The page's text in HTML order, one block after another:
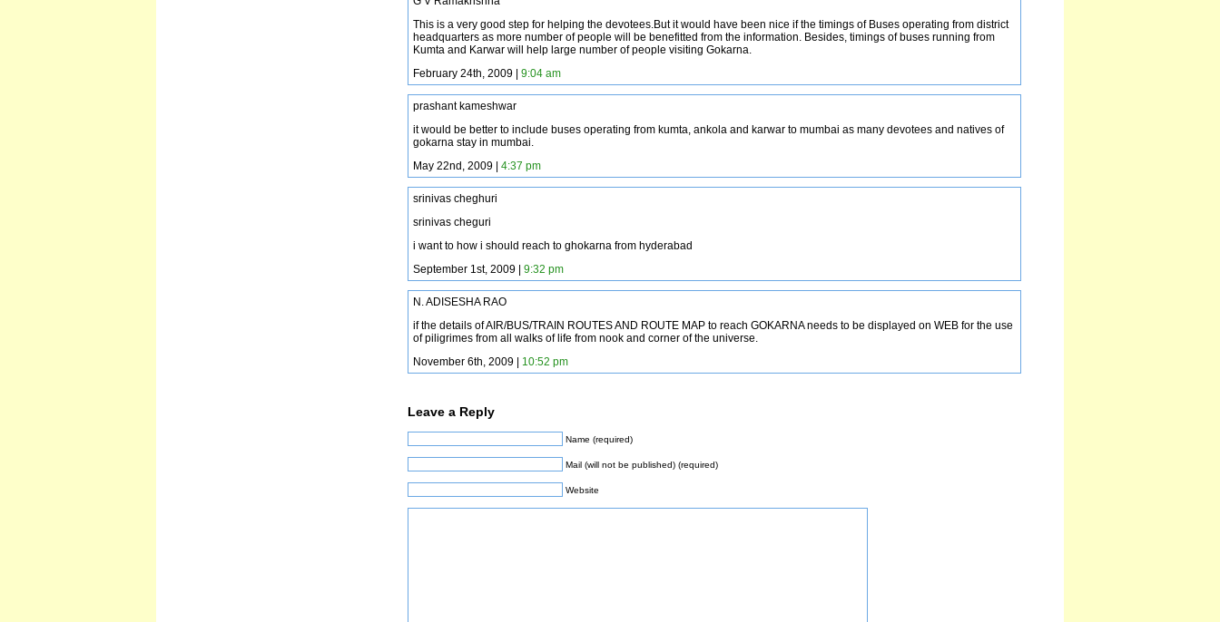
This is a very good step for helping the devotees.But it would have been nice if the timings of Buses operating from district
headquarters as more number of people will be benefitted from the information. Besides, timings of buses running from
Kumta and Karwar will help large number of people visiting Gokarna.
February 24th, 2009 | 9:04 am
prashant kameshwar
it would be better to include buses operating from kumta, ankola and karwar to mumbai as many devotees and natives of
gokarna stay in mumbai.
May 22nd, 2009 | 4:37 pm
srinivas cheghuri
srinivas cheguri
i want to how i should reach to ghokarna from hyderabad
September 1st, 2009 | 9:32 pm
N. ADISESHA RAO
if the details of AIR/BUS/TRAIN ROUTES AND ROUTE MAP to reach GOKARNA needs to be displayed on WEB for the use
of piligrimes from all walks of life from nook and corner of the universe.
November 6th, 2009 | 10:52 pm
Leave a Reply
Name (required)
Mail (will not be published) (required)
Website